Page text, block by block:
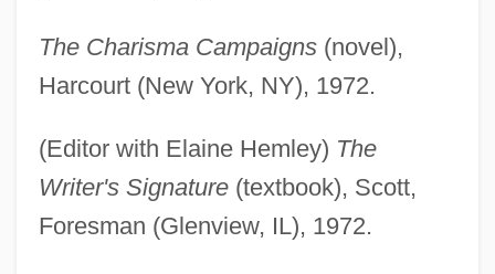
The Charisma Campaigns(novel),
Harcourt (New York, NY), 1972.
(Editor with Elaine Hemley) The
Writer's Signature(textbook), Scott,
Foresman (Glenview, IL), 1972.